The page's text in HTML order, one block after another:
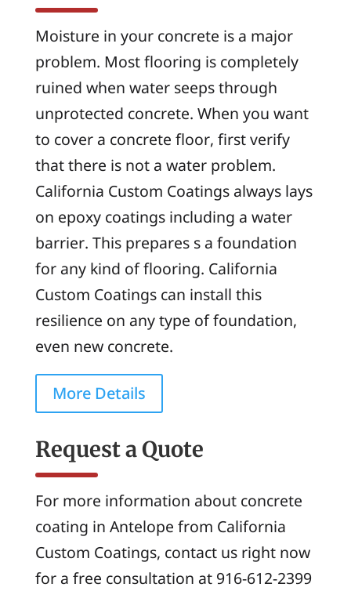
Moisture in your concrete is a major
problem. Most flooring is completely
ruined when water seeps through
unprotected concrete. When you want
to cover a concrete floor, first verify
that there is not a water problem.
California Custom Coatings always lays
on epoxy coatings including a water
barrier. This prepares s a foundation
for any kind of flooring. California
Custom Coatings can install this
resilience on any type of foundation,
even new concrete.
More Details
Request a Quote
For more information about concrete
coating in Antelope from California
Custom Coatings, contact us right now
for a free consultation at 916-612-2399